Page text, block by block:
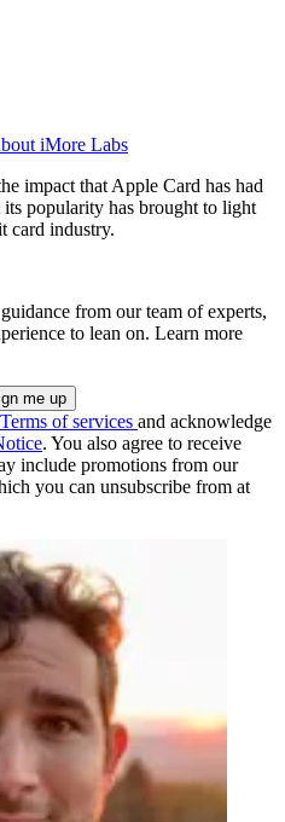
iMore Labs
impact that Apple Card has had
its popularity has brought to light
card industry.
from our team of experts,
to lean on. Learn more
Terms of services and acknowledge
. You also agree to receive
include promotions from our
you can unsubscribe from at